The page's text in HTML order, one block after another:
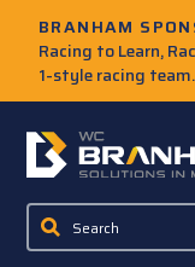
BRANHAM
Racing to Learn,
1-style racing
W.C. Branham